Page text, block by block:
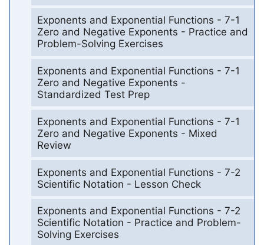
Exponents and Exponential Functions - 7-1
Zero and Negative Exponents - Practice and
Problem-Solving Exercises
Exponents and Exponential Functions - 7-1
Zero and Negative Exponents -
Standardized Test Prep
Exponents and Exponential Functions - 7-1
Zero and Negative Exponents - Mixed
Review
Exponents and Exponential Functions - 7-2
Scientific Notation - Lesson Check
Exponents and Exponential Functions - 7-2
Scientific Notation - Practice and Problem-
Solving Exercises